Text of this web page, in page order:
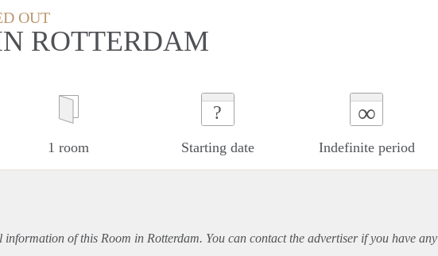
OUT
ROTTERDAM
1 room
?
Starting date
∞
Indefinite period
of this Room in Rotterdam. You can contact the advertiser if you have any